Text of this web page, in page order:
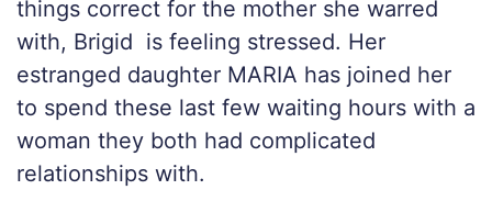
things correct for the mother she warred
with, Brigid is feeling stressed. Her
estranged daughter MARIA has joined her
to spend these last few waiting hours with a
woman they both had complicated
relationships with.